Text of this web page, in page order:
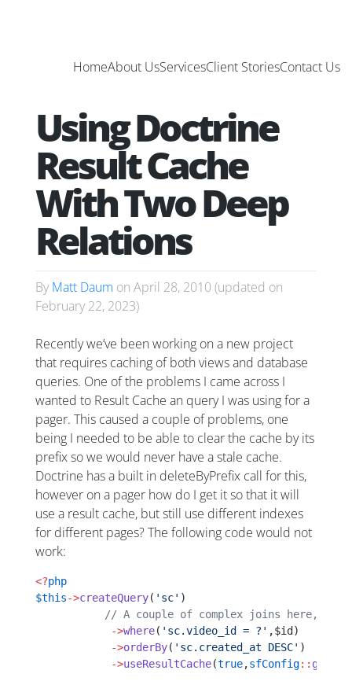
HomeAbout UsServicesClient StoriesContact Us
Using Doctrine
Result Cache
With Two Deep
Relations
By Matt Daum on April 28, 2010 (updated on
February 22, 2023)
Recently we’ve been working on a new project
that requires caching of both views and database
queries. One of the problems I came across I
wanted to Result Cache an query I was using for a
pager. This caused a couple of problems, one
being I needed to be able to clear the cache by its
prefix so we would never have a stale cache.
Doctrine has a built in deleteByPrefix call for this,
however on a pager how do I get it so that it will
use a result cache, but still use different indexes
for different pages? The following code would not
work:
<?php
$this->createQuery( 'sc' )
           // A couple of complex joins here, etc
            ->
where( 'sc.video_id = ?' ,$id)
            ->
orderBy( 'sc.created_at DESC' )
            ->
useResultCache(true,sfConfig:: get